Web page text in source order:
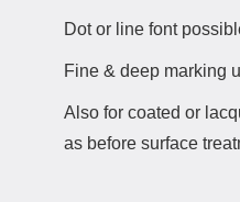
Dot or line font
Fine & deep marking
Also for coated or
as before surface